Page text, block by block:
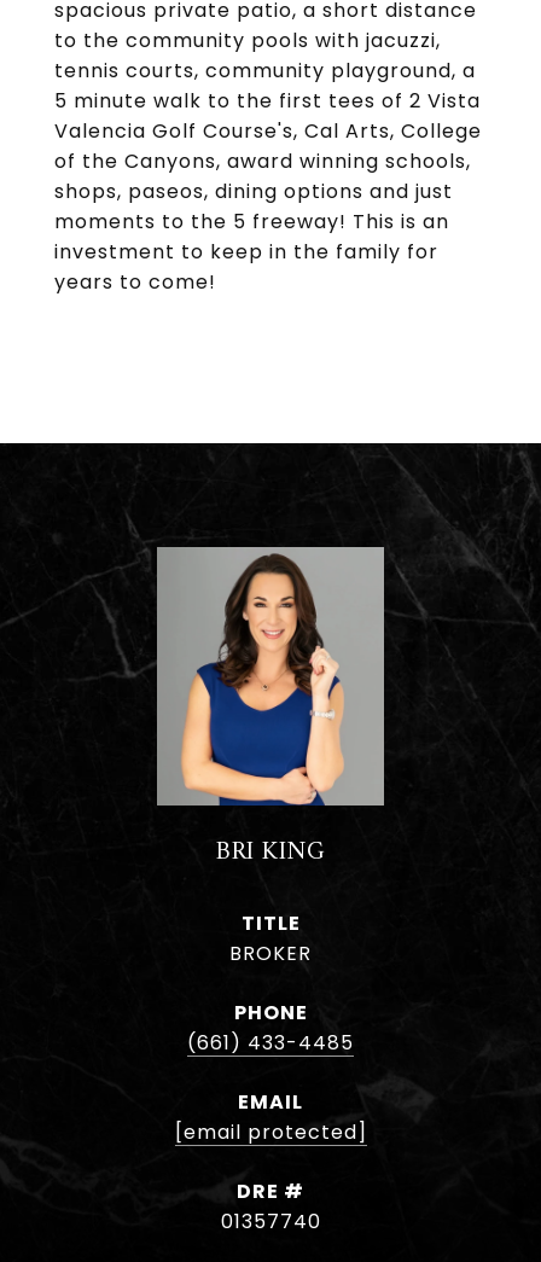
spacious private patio, a short distance
to the community pools with jacuzzi,
tennis courts, community playground, a
5 minute walk to the first tees of 2 Vista
Valencia Golf Course's, Cal Arts, College
of the Canyons, award winning schools,
shops, paseos, dining options and just
moments to the 5 freeway! This is an
investment to keep in the family for
years to come!
BRI KING
TITLE
BROKER
PHONE
(661) 433-4485
EMAIL
[email protected]
DRE #
01357740